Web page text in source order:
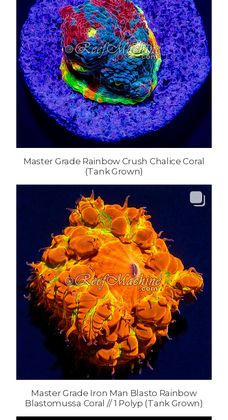
Master Grade Rainbow Crush Chalice Coral
(Tank Grown)
Master Grade Iron Man Blasto Rainbow
Blastomussa Coral // 1 Polyp (Tank Grown)